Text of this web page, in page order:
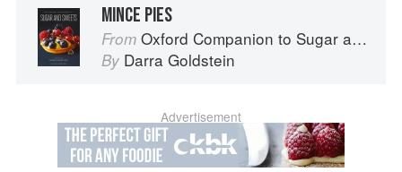
MINCE PIES
From Oxford Companion to Sugar and Sweets
By Darra Goldstein
Advertisement